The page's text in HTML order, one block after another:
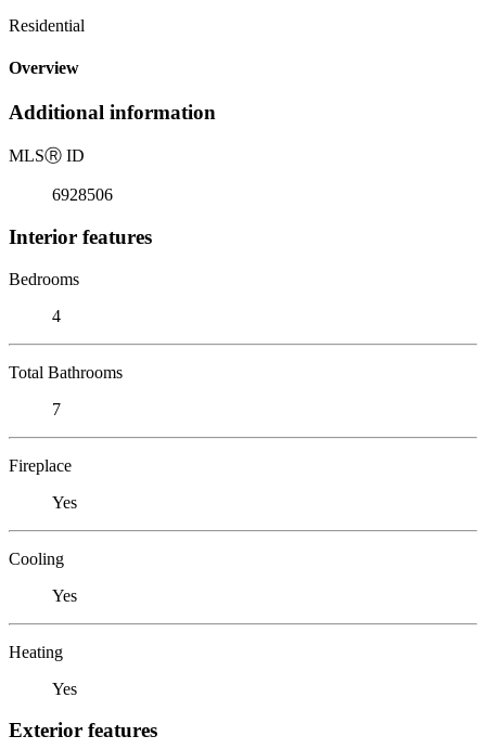
Residential
Overview
Additional information
MLSⓇ ID
6928506
Interior features
Bedrooms
4
Total Bathrooms
7
Fireplace
Yes
Cooling
Yes
Heating
Yes
Exterior features